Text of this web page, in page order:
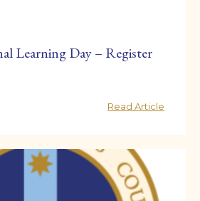
Learning Day – Register
Read Article